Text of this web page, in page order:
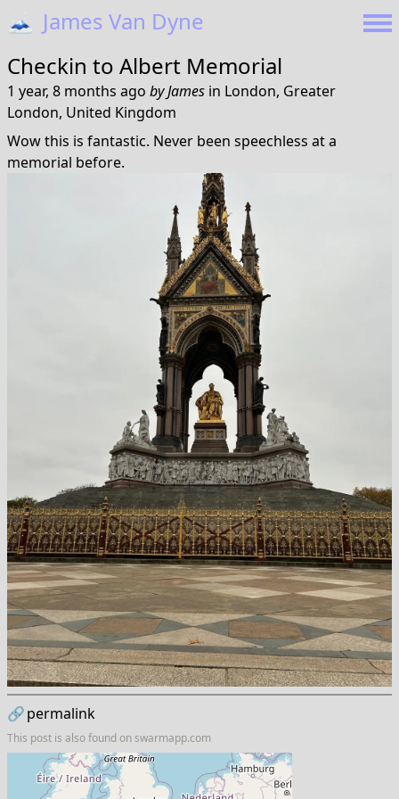
🗻 James Van Dyne
Checkin to Albert Memorial
1 year, 8 months ago byJames in London, Greater
London, United Kingdom
Wow this is fantastic. Never been speechless at a
memorial before.
🔗permalink
This post is also found onswarmapp.com